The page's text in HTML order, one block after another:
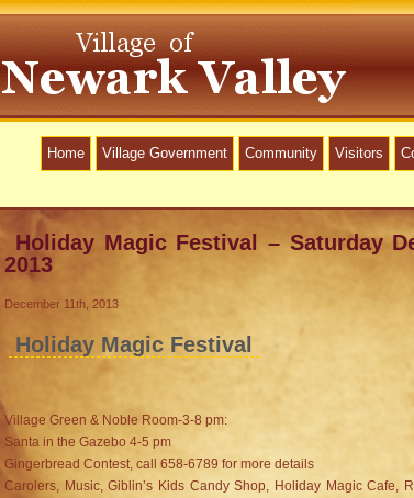
Home Village Government Community Visitors
Holiday Magic Festival – Saturday
2013
December 11th, 2013
Holiday Magic Festival
Village Green & Noble Room-3-8 pm:
Santa in the Gazebo 4-5 pm
Gingerbread Contest, call 658-6789 for more details
Carolers, Music, Giblin’s Kids Candy Shop, Holiday Magic Cafe,